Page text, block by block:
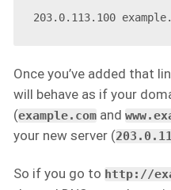
Once you’ve added that
will behave as if your
(example.com and
your new server (
So if you go to http://